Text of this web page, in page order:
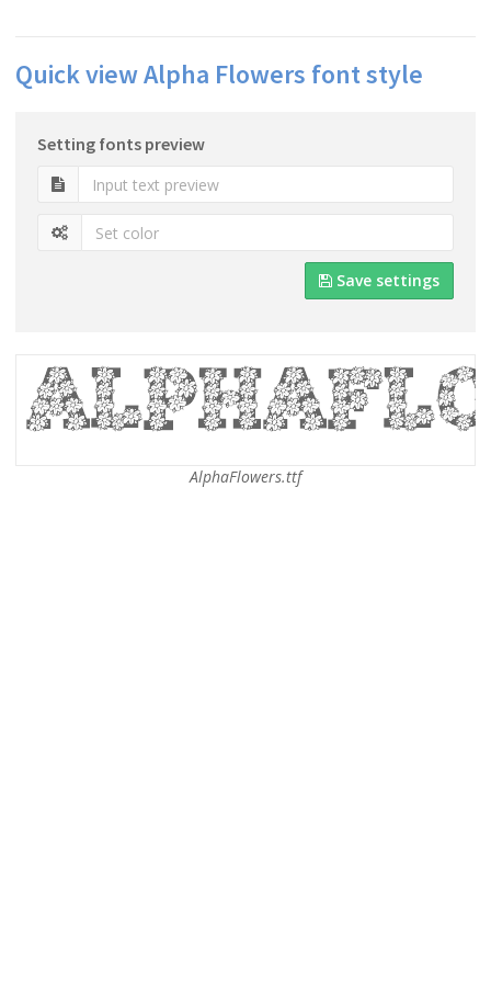
Quick view Alpha Flowers font style
Setting fonts preview
Save settings
AlphaFlowers.ttf